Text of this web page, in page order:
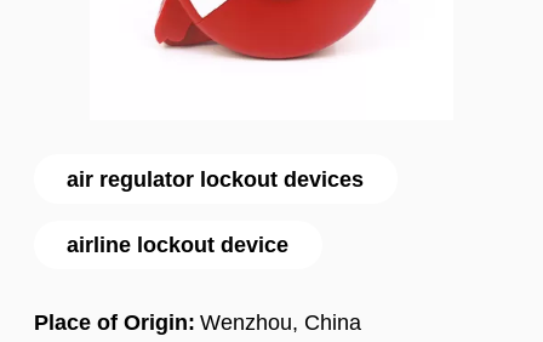
air regulator lockout devices
airline lockout device
Place of Origin: Wenzhou, China